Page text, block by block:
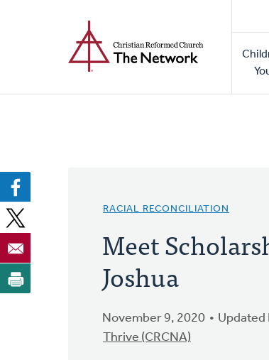
RACIAL RECONCILIATION
Meet
Joshua
November 9, 2020
Updated
Thrive (CRCNA)